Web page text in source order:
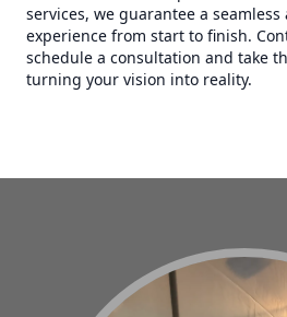
services, we guarantee a
experience from start to finish.
schedule a consultation and take
turning your vision into reality.